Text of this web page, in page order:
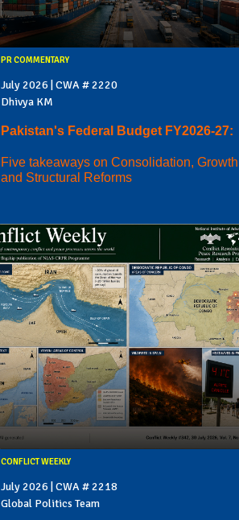
PR COMMENTARY
July 2026 | CWA # 2220
Dhivya KM
Pakistan's Federal Budget FY2026-27:
Five takeaways on Consolidation, Growth
and Structural Reforms
CONFLICT WEEKLY
July 2026 | CWA # 2218
Global Politics Team